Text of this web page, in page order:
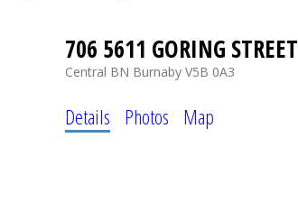
706 5611 GORING STREET
Central BN Burnaby V5B 0A3
Details Photos Map